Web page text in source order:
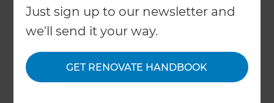
Just sign up to our newsletter and
we'll send it your way.
GET RENOVATE HANDBOOK